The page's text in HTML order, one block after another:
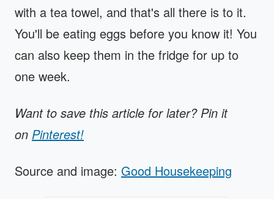
with a tea towel, and that's all there is to it.
You'll be eating eggs before you know it! You
can also keep them in the fridge for up to
one week.
Want to save this article for later? Pin it
on Pinterest!
Source and image: Good Housekeeping